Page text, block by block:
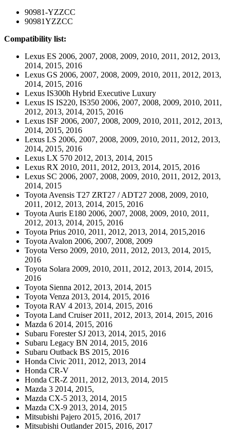
90981-YZZCC
90981YZZCC
Compatibility list:
Lexus ES 2006, 2007, 2008, 2009, 2010, 2011, 2012, 2013,
2014, 2015, 2016
Lexus GS 2006, 2007, 2008, 2009, 2010, 2011, 2012, 2013,
2014, 2015, 2016
Lexus IS300h Hybrid Executive Luxury
Lexus IS IS220, IS350 2006, 2007, 2008, 2009, 2010, 2011,
2012, 2013, 2014, 2015, 2016
Lexus ISF 2006, 2007, 2008, 2009, 2010, 2011, 2012, 2013,
2014, 2015, 2016
Lexus LS 2006, 2007, 2008, 2009, 2010, 2011, 2012, 2013,
2014, 2015, 2016
Lexus LX 570 2012, 2013, 2014, 2015
Lexus RX 2010, 2011, 2012, 2013, 2014, 2015, 2016
Lexus SC 2006, 2007, 2008, 2009, 2010, 2011, 2012, 2013,
2014, 2015
Toyota Avensis T27 ZRT27 / ADT27 2008, 2009, 2010,
2011, 2012, 2013, 2014, 2015, 2016
Toyota Auris E180 2006, 2007, 2008, 2009, 2010, 2011,
2012, 2013, 2014, 2015, 2016
Toyota Prius 2010, 2011, 2012, 2013, 2014, 2015,2016
Toyota Avalon 2006, 2007, 2008, 2009
Toyota Verso 2009, 2010, 2011, 2012, 2013, 2014, 2015,
2016
Toyota Solara 2009, 2010, 2011, 2012, 2013, 2014, 2015,
2016
Toyota Sienna 2012, 2013, 2014, 2015
Toyota Venza 2013, 2014, 2015, 2016
Toyota RAV 4 2013, 2014, 2015, 2016
Toyota Land Cruiser 2011, 2012, 2013, 2014, 2015, 2016
Mazda 6 2014, 2015, 2016
Subaru Forester SJ 2013, 2014, 2015, 2016
Subaru Legacy BN 2014, 2015, 2016
Subaru Outback BS 2015, 2016
Honda Civic 2011, 2012, 2013, 2014
Honda CR-V
Honda CR-Z 2011, 2012, 2013, 2014, 2015
Mazda 3 2014, 2015,
Mazda CX-5 2013, 2014, 2015
Mazda CX-9 2013, 2014, 2015
Mitsubishi Pajero 2015, 2016, 2017
Mitsubishi Outlander 2015, 2016, 2017